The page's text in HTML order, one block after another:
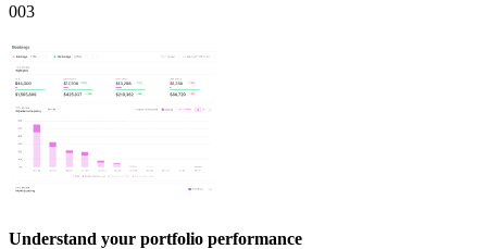
003
Understand your portfolio performance